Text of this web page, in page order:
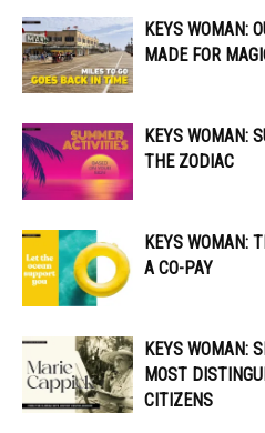
KEYS WOMAN:
MADE FOR
KEYS WOMAN:
THE ZODIAC
KEYS WOMAN:
A CO-PAY
KEYS WOMAN:
MOST
CITIZENS